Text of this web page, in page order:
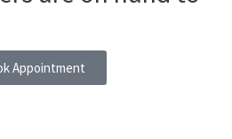
Appointment